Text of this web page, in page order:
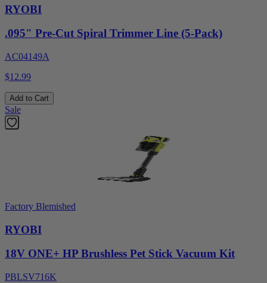
RYOBI
.095" Pre-Cut Spiral Trimmer Line (5-Pack)
AC04149A
$12.99
Add to Cart
Sale
Factory Blemished
RYOBI
18V ONE+ HP Brushless Pet Stick Vacuum Kit
PBLSV716K